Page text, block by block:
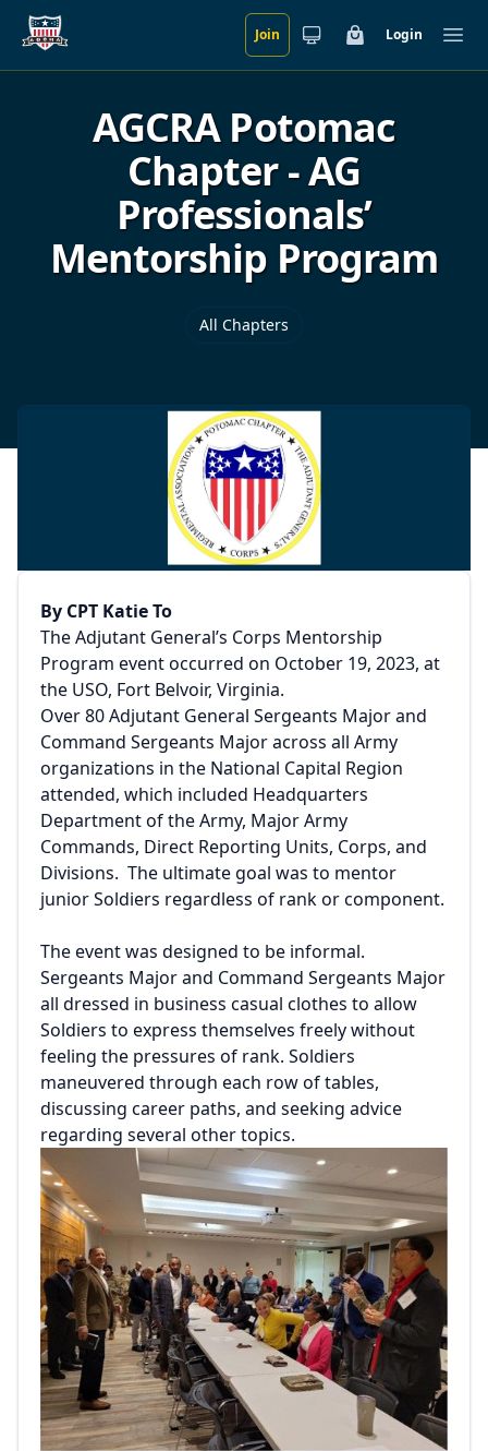
Skip to main content Join CartLogin
AGCRA Potomac
Chapter - AG
Professionals’
Mentorship Program
All Chapters
By CPT Katie To
The Adjutant General’s Corps Mentorship
Program event occurred on October 19, 2023, at
the USO, Fort Belvoir, Virginia.
Over 80 Adjutant General Sergeants Major and
Command Sergeants Major across all Army
organizations in the National Capital Region
attended, which included Headquarters
Department of the Army, Major Army
Commands, Direct Reporting Units, Corps, and
Divisions. The ultimate goal was to mentor
junior Soldiers regardless of rank or component.
The event was designed to be informal.
Sergeants Major and Command Sergeants Major
all dressed in business casual clothes to allow
Soldiers to express themselves freely without
feeling the pressures of rank. Soldiers
maneuvered through each row of tables,
discussing career paths, and seeking advice
regarding several other topics.